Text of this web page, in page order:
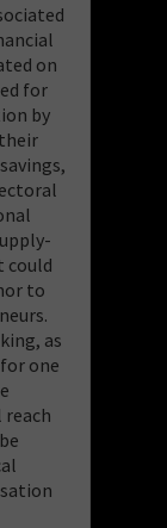
on
for
by
could
to
as
one